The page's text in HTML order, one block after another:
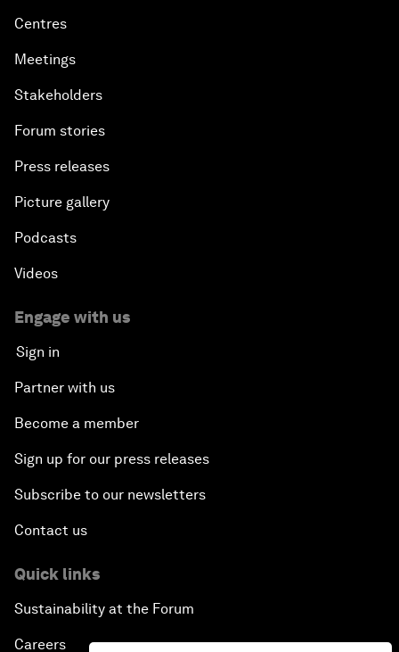
Centres
Meetings
Stakeholders
Forum stories
Press releases
Picture gallery
Podcasts
Videos
Engage with us
Sign in
Partner with us
Become a member
Sign up for our press releases
Subscribe to our newsletters
Contact us
Quick links
Sustainability at the Forum
Careers